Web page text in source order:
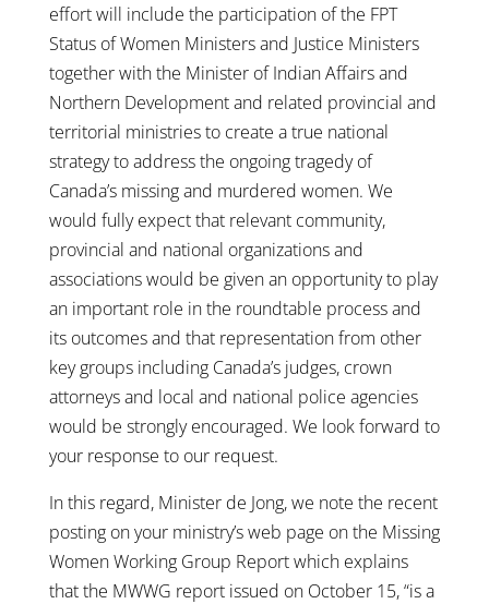
effort will include the participation of the FPT
Status of Women Ministers and Justice Ministers
together with the Minister of Indian Affairs and
Northern Development and related provincial and
territorial ministries to create a true national
strategy to address the ongoing tragedy of
Canada’s missing and murdered women. We
would fully expect that relevant community,
provincial and national organizations and
associations would be given an opportunity to play
an important role in the roundtable process and
its outcomes and that representation from other
key groups including Canada’s judges, crown
attorneys and local and national police agencies
would be strongly encouraged. We look forward to
your response to our request.
In this regard, Minister de Jong, we note the recent
posting on your ministry’s web page on the Missing
Women Working Group Report which explains
that the MWWG report issued on October 15, “is a